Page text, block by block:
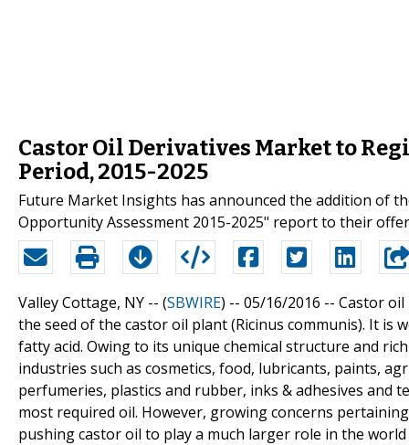
Castor Oil Derivatives Market to
Period, 2015-2025
Future Market Insights has announced the addition of
Opportunity Assessment 2015-2025" report to their
Valley Cottage, NY -- (SBWIRE) -- 05/16/2016 -- Castor
the seed of the castor oil plant (Ricinus communis). It
fatty acid. Owing to its unique chemical structure and
industries such as cosmetics, food, lubricants, paints,
perfumeries, plastics and rubber, inks & adhesives and
most required oil. However, growing concerns
pushing castor oil to play a much larger role in the world